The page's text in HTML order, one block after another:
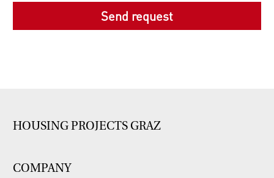
HOUSING PROJECTS GRAZ
COMPANY